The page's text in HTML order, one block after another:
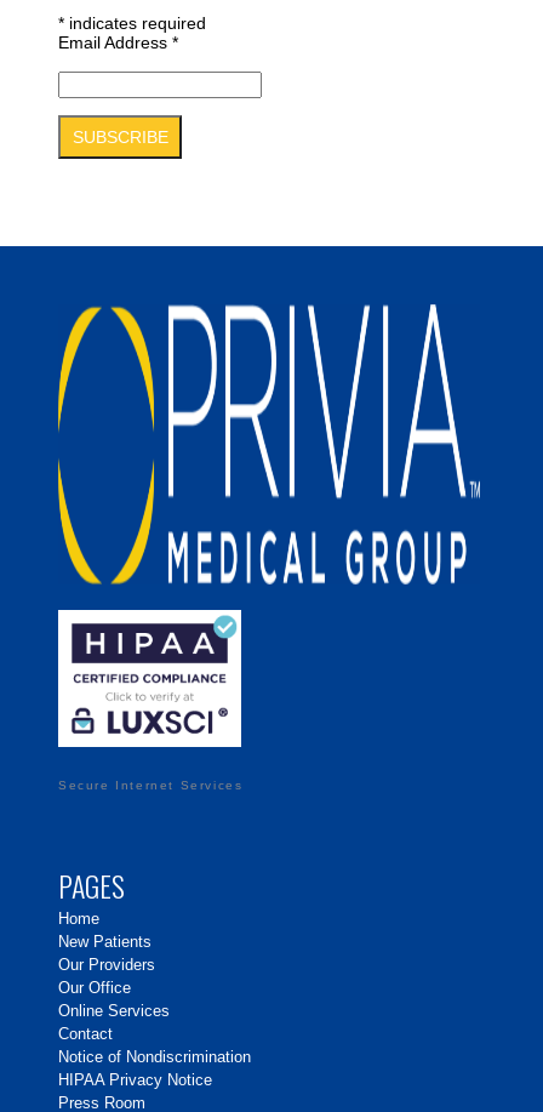
* indicates required
Email Address *
Secure Internet Services
PAGES
Home
New Patients
Our Providers
Our Office
Online Services
Contact
Notice of Nondiscrimination
HIPAA Privacy Notice
Press Room